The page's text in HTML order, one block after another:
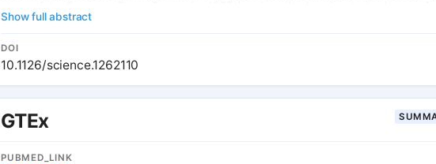
across tissues, catalog thousands of tissue-specific and shared regulatory expression
loci (eQTL) variants, describe complex network relationships, and identify signals from
association studies explained by eQTLs. These findings provide a systematic
and biological consequences of human genetic variation and of the heterogeneity of such
a diverse set of human tissues.
Show full abstract
DOI
10.1126/science.1262110
GTEx
PUBMED_LINK